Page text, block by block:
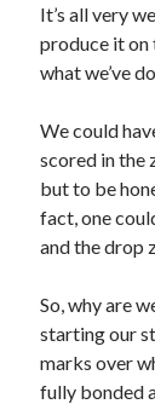
It’s all very
produce it on
what we’ve
We could
scored in the
but to be
fact, one
and the drop
So, why are
starting our
marks over
fully bonded